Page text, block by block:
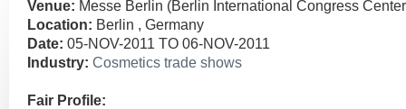
Venue: Messe Berlin (Berlin International Congress
Location: Berlin , Germany
Date: 05-NOV-2011 TO 06-NOV-2011
Industry: Cosmetics trade shows
Fair Profile: